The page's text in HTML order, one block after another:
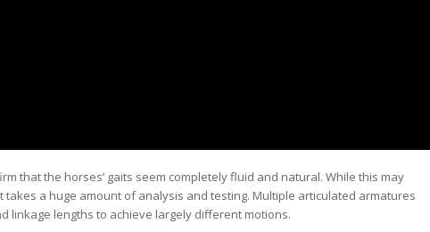
that the horses’ gaits seem completely fluid and natural. While this may
a huge amount of analysis and testing. Multiple articulated armatures
linkage lengths to achieve largely different motions.